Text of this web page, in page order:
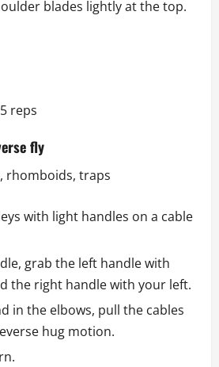
blades lightly at the top.
reps
fly
rhomboids, traps
with light handles on a cable
grab the left handle with
the right handle with your left.
in the elbows, pull the cables
hug motion.